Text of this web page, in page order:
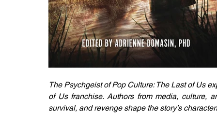
The Psychgeist of Pop Culture: The Last of Us
of Us franchise. Authors from media, culture,
survival, and revenge shape the story’s